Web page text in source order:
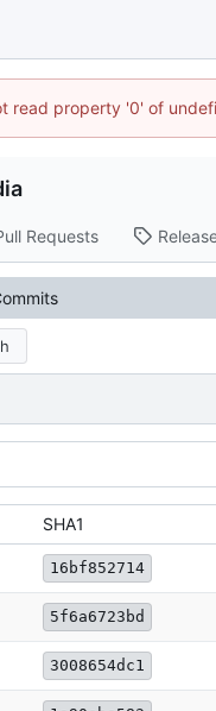
read property '0' of
Requests
SHA1
16bf852714
5f6a6723bd
3008654dc1